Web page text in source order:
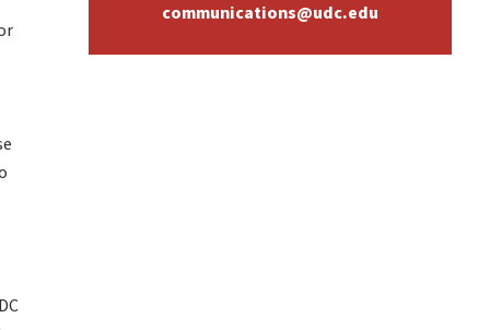
communications@udc.edu